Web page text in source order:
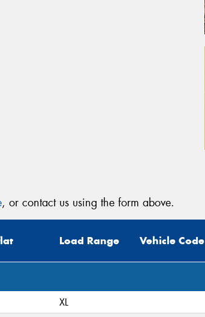
, or contact us using the form above.
Load Range Vehicle Code
XL